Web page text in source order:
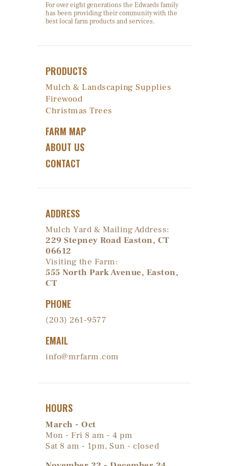
For over eight generations the Edwards family
has been providing their community with the
best local farm products and services.
PRODUCTS
Mulch & Landscaping Supplies
Firewood
Christmas Trees
FARM MAP
ABOUT US
CONTACT
ADDRESS
Mulch Yard & Mailing Address:
229 Stepney Road Easton, CT
06612
Visiting the Farm:
555 North Park Avenue, Easton,
CT
PHONE
(203) 261-9577
EMAIL
info@mrfarm.com
HOURS
March - Oct
Mon - Fri 8 am - 4 pm
Sat 8 am - 1pm, Sun - closed